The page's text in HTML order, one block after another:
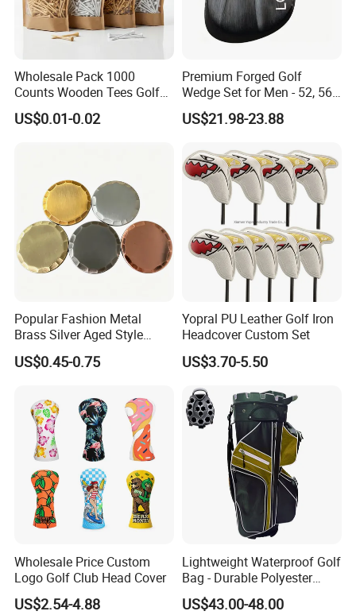
Wholesale Pack 1000
Counts Wooden Tees Golf
Practice 70/83mm Bamboo
Golf Tees
US$0.01-0.02
Premium Forged Golf
Wedge Set for Men - 52, 56,
60 Degrees
US$21.98-23.88
Popular Fashion Metal
Brass Silver Aged Style
Handmade Forged Blank
Copper Golf Ball Marker
US$0.45-0.75
Yopral PU Leather Golf Iron
Headcover Custom Set
US$3.70-5.50
Wholesale Price Custom
Logo Golf Club Head Cover
US$2.54-4.88
Lightweight Waterproof Golf
Bag - Durable Polyester
Design for Easy Carry
US$43.00-48.00